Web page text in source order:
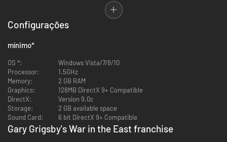
the strategic decisions on how to balance their forces between the
battle down to each squad, vehicle and plane, a very realistic logistics
interdiction), full modeling of the air as well as ground wars and a weather
system that tracks and models individual weather fronts as they move
across the map, War in the West is the new definitive wargame of the
Western Front.
Main Features
Map
- Huge size (36k hexes versus 25k for War in the East)
Configurações
mínimo*
OS *:
Windows Vista/7/8/10
Processor:
1.5GHz
Memory:
2 GB RAM
Graphics:
128MB DirectX 9+ Compatible
DirectX:
Version 9.0c
Storage:
2 GB available space
Sound Card:
6 bit DirectX 9+ Compatible
Gary Grigsby's War in the East franchise